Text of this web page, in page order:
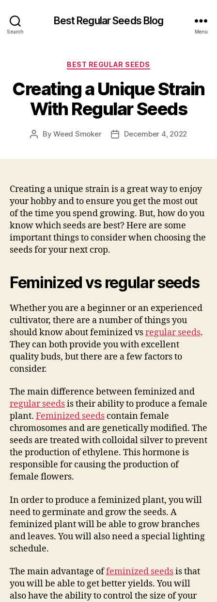
Search
Best Regular Seeds Blog
Menu
Categories
BEST REGULAR SEEDS
Creating a Unique Strain
With Regular Seeds
PostByWeed Smoker
PostDecember 4, 2022
Creating a unique strain is a great way to enjoy
your hobby and to ensure you get the most out
of the time you spend growing. But, how do you
know which seeds are best? Here are some
important things to consider when choosing the
seeds for your next crop.
Feminized vs regular seeds
Whether you are a beginner or an experienced
cultivator, there are a number of things you
should know about feminized vsregular seeds.
They can both provide you with excellent
quality buds, but there are a few factors to
consider.
The main difference between feminized and
regular seedsis their ability to produce a female
plant. Feminized seeds contain female
chromosomes and are genetically modified. The
seeds are treated with colloidal silver to prevent
the production of ethylene. This hormone is
responsible for causing the production of
female flowers.
In order to produce a feminized plant, you will
need to germinate and grow the seeds. A
feminized plant will be able to grow branches
and leaves. You will also need a special lighting
schedule.
The main advantage offeminized seedsis that
you will be able to get better yields. You will
also have the ability to control the size of your